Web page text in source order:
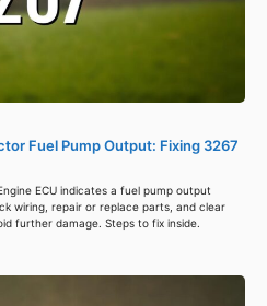
Fuel Pump Output: Fixing 3267
ECU indicates a fuel pump output
wiring, repair or replace parts, and clear
further damage. Steps to fix inside.